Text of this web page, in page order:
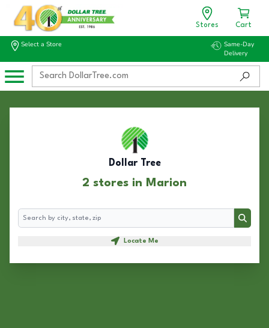
Stores Cart
Select a Store
Same-Day
Delivery
Dollar Tree
2 stores in Marion
Search
Search
Locate Me